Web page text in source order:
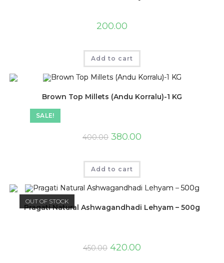
200.00
Add to cart
SALE!
Brown Top Millets (Andu Korralu)-1 KG
400.00 380.00
Add to cart
OUT OF STOCK
Pragati Natural Ashwagandhadi Lehyam – 500g
450.00 420.00